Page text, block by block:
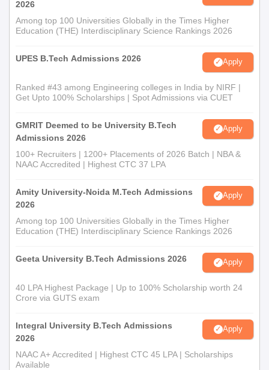
2026
Among top 100 Universities Globally in the Times Higher
Education (THE) Interdisciplinary Science Rankings 2026
UPES B.Tech Admissions 2026 Apply
Ranked #43 among Engineering colleges in India by NIRF |
Get Upto 100% Scholarships | Spot Admissions via CUET
GMRIT Deemed to be University B.Tech
Admissions 2026
Apply
100+ Recruiters | 1200+ Placements of 2026 Batch | NBA &
NAAC Accredited | Highest CTC 37 LPA
Amity University-Noida M.Tech Admissions
2026
Apply
Among top 100 Universities Globally in the Times Higher
Education (THE) Interdisciplinary Science Rankings 2026
Geeta University B.Tech Admissions 2026 Apply
40 LPA Highest Package | Up to 100% Scholarship worth 24
Crore via GUTS exam
Integral University B.Tech Admissions
2026
Apply
NAAC A+ Accredited | Highest CTC 45 LPA | Scholarships
Available